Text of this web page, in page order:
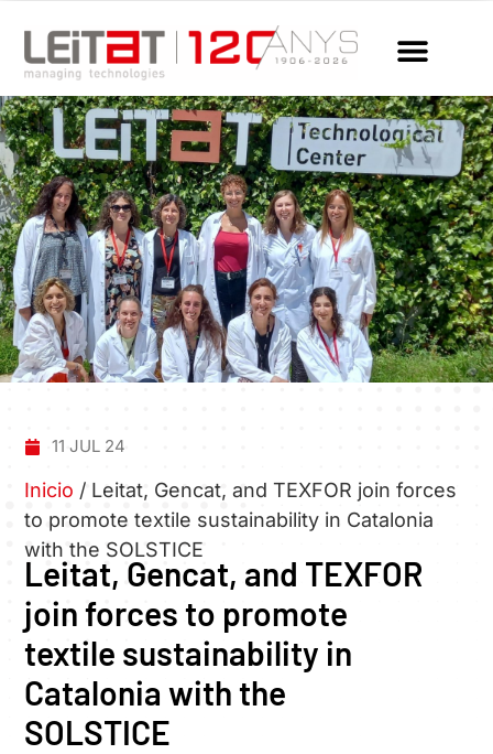
11 JUL 24
Inicio / Leitat, Gencat, and TEXFOR join forces
to promote textile sustainability in Catalonia
with the SOLSTICE
Leitat, Gencat, and TEXFOR
join forces to promote
textile sustainability in
Catalonia with the
SOLSTICE